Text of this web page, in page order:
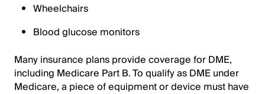
Wheelchairs
Blood glucose monitors
Many insurance plans provide coverage for DME,
including Medicare Part B. To qualify as DME under
Medicare, a piece of equipment or device must have